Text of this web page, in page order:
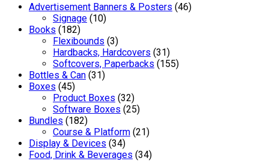
Advertisement Banners & Posters (46)
Signage (10)
Books (182)
Flexibounds (3)
Hardbacks, Hardcovers (31)
Softcovers, Paperbacks (155)
Bottles & Can (31)
Boxes (45)
Product Boxes (32)
Software Boxes (25)
Bundles (182)
Course & Platform (21)
Display & Devices (34)
Food, Drink & Beverages (34)